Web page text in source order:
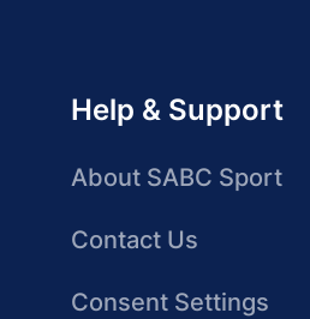
Help & Support
About SABC Sport
Contact Us
Consent Settings